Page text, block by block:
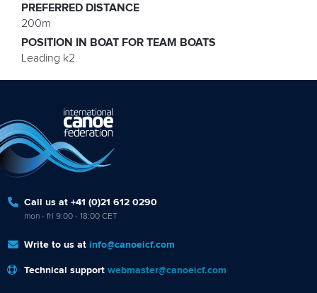
PREFERRED DISTANCE
200m
POSITION IN BOAT FOR TEAM BOATS
Leading k2
Call us at +41 (0)21 612 0290
mon - fri 9:00 - 18:00 CET
Write to us at info@canoeicf.com
Technical support webmaster@canoeicf.com